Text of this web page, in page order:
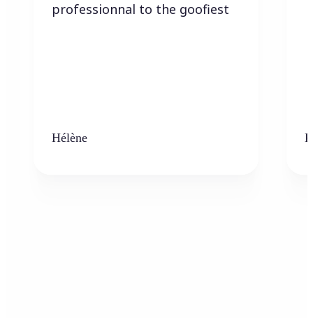
professionnal to the goofiest
Hélène